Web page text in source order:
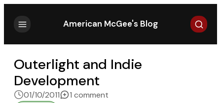
American McGee's Blog Search
Outerlight and Indie
Development
01/10/2011 1 comment